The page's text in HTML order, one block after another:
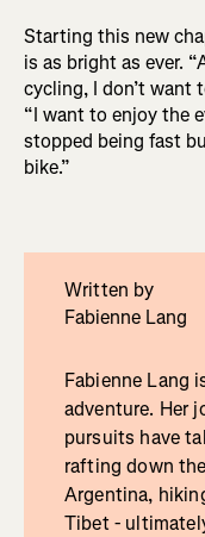
Starting this new
is as bright as ever.
cycling, I don’t want
“I want to enjoy the
stopped being fast
bike.”
Written by
Fabienne Lang
Fabienne Lang
adventure. Her
pursuits have
rafting down
Argentina,
Tibet -